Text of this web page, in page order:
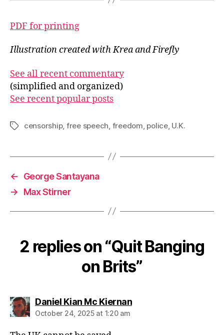
PDF for printing
Illustration created with Krea and Firefly
See all recent commentary
(simplified and organized)
See recent popular posts
Tagscensorship, free speech freedom police, U.K.
←
George Santayana
→
Max Stirner
2 replies on “Quit Banging
on Brits”
Daniel Kian Mc Kiernansays:
October 24, 2025 at 1:20 am